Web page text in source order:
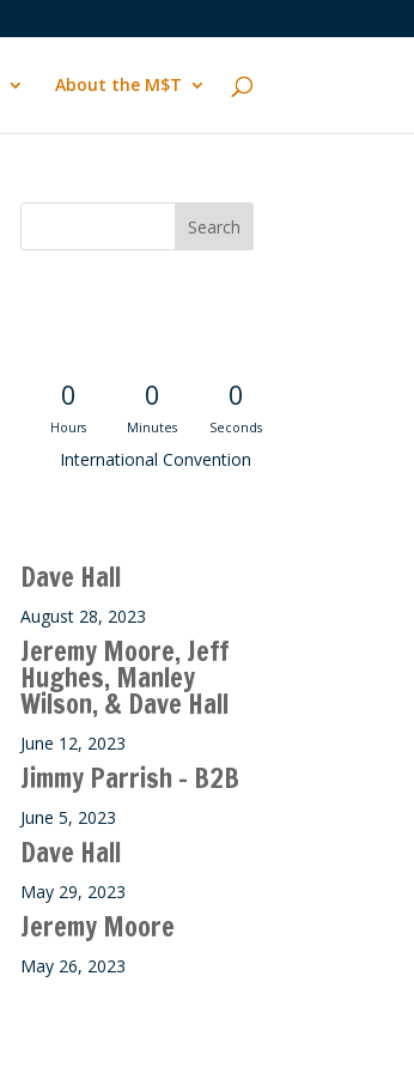
About the M$T
0
Hours
0
Minutes
0
Seconds
International Convention
Dave Hall
August 28, 2023
Jeremy Moore, Jeff
Hughes, Manley
Wilson, & Dave Hall
June 12, 2023
Jimmy Parrish – B2B
June 5, 2023
Dave Hall
May 29, 2023
Jeremy Moore
May 26, 2023